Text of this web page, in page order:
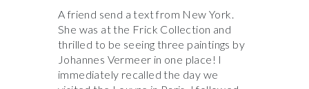
A friend send a text from New York.
She was at the Frick Collection and
thrilled to be seeing three paintings by
Johannes Vermeer in one place! I
immediately recalled the day we